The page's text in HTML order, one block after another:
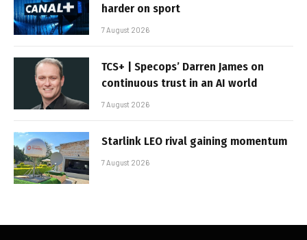
harder on sport
7 August 2026
TCS+ | Specops’ Darren James on
continuous trust in an AI world
7 August 2026
Starlink LEO rival gaining momentum
7 August 2026